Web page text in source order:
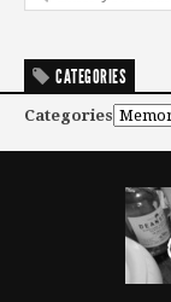
CATEGORIES
Categories